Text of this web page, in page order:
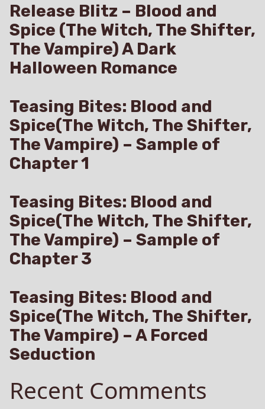
Release Blitz – Blood and
Spice (The Witch, The Shifter,
The Vampire) A Dark
Halloween Romance
Teasing Bites: Blood and
Spice(The Witch, The Shifter,
The Vampire) – Sample of
Chapter 1
Teasing Bites: Blood and
Spice(The Witch, The Shifter,
The Vampire) – Sample of
Chapter 3
Teasing Bites: Blood and
Spice(The Witch, The Shifter,
The Vampire) – A Forced
Seduction
Recent Comments